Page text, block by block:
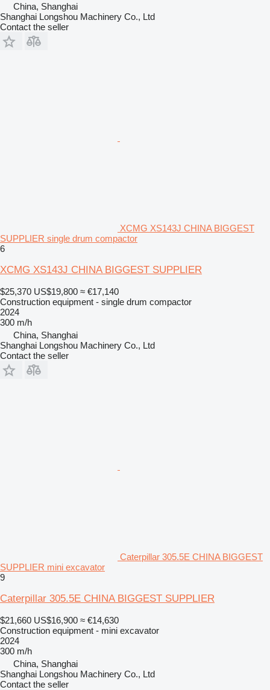
China, Shanghai
Shanghai Longshou Machinery Co., Ltd
Contact the seller
XCMG XS143J CHINA BIGGEST
SUPPLIER single drum compactor
6
XCMG XS143J CHINA BIGGEST SUPPLIER
$25,370 US$19,800 ≈ €17,140
Construction equipment - single drum compactor
2024
300 m/h
China, Shanghai
Shanghai Longshou Machinery Co., Ltd
Contact the seller
Caterpillar 305.5E CHINA BIGGEST
SUPPLIER mini excavator
9
Caterpillar 305.5E CHINA BIGGEST SUPPLIER
$21,660 US$16,900 ≈ €14,630
Construction equipment - mini excavator
2024
300 m/h
China, Shanghai
Shanghai Longshou Machinery Co., Ltd
Contact the seller